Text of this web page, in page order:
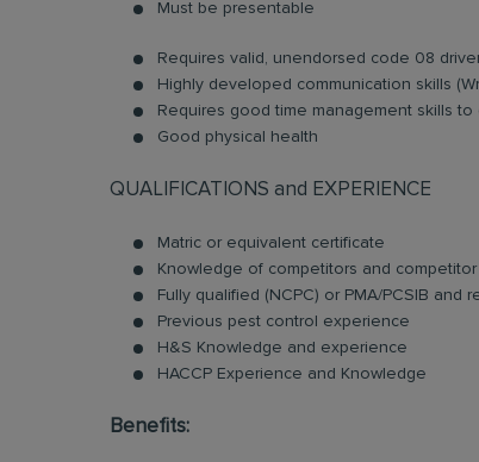
Must be presentable
Requires valid, unendorsed code 08
Highly developed communication skills
Requires good time management skills
Good physical health
QUALIFICATIONS and EXPERIENCE
Matric or equivalent certificate
Knowledge of competitors and competitor
Fully qualified (NCPC) or PMA/PCSIB
Previous pest control experience
H&S Knowledge and experience
HACCP Experience and Knowledge
Benefits: